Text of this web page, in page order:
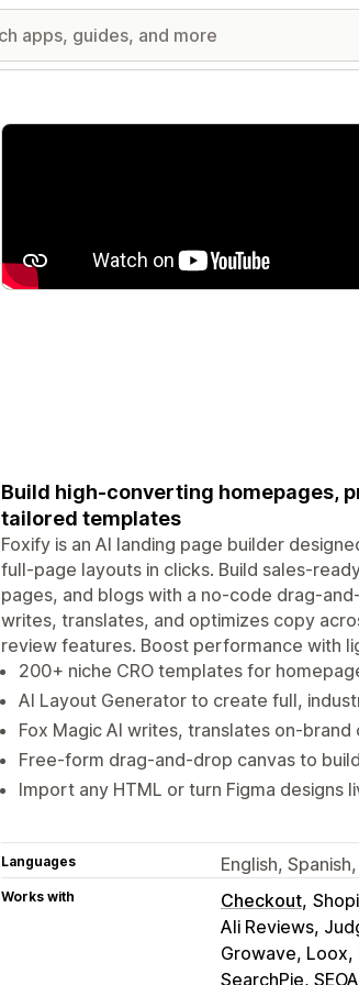
Featured images gallery
Build high-converting homepages,
tailored templates
Foxify is an AI landing page builder
full-page layouts in clicks. Build sales-
pages, and blogs with a no-code drag-
writes, translates, and optimizes copy
review features. Boost performance with
200+ niche CRO templates for
AI Layout Generator to create full,
Fox Magic AI writes, translates on-
Free-form drag-and-drop canvas to
Import any HTML or turn Figma designs
Languages English,
Works with Checkout
Ali Reviews,
Growave, Loox,
SearchPie,